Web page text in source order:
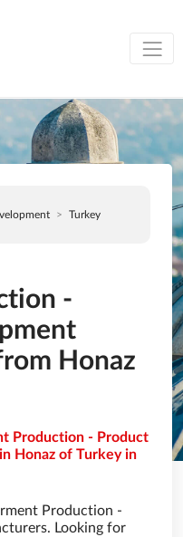
Turkey
-
Honaz
Production - Product
Honaz of Turkey in
Production -
Looking for